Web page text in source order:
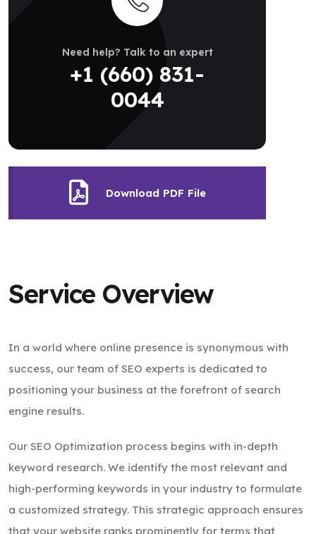
Need help? Talk to an expert
+1 (660) 831-
0044
Download PDF File
Service Overview
In a world where online presence is synonymous with
success, our team of SEO experts is dedicated to
positioning your business at the forefront of search
engine results.
Our SEO Optimization process begins with in-depth
keyword research. We identify the most relevant and
high-performing keywords in your industry to formulate
a customized strategy. This strategic approach ensures
that your website ranks prominently for terms that